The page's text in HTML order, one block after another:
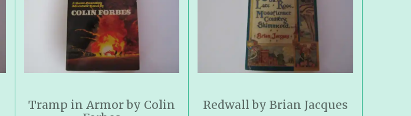
Tramp in Armor by Colin
Redwall by Brian Jacques